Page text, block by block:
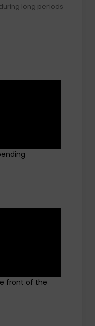
long periods
front of the